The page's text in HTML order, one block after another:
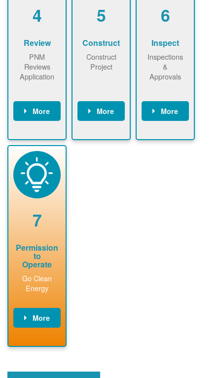
4
Review
PNM
Reviews
Application
More
application
package and
performs
technical
analyses.
5
Construct
Construct
Project
More
required to
6
Inspect
Inspections
&
Approvals
More
County, or
7
Permission
to
Operate
Go Clean
Energy
More
billing account,